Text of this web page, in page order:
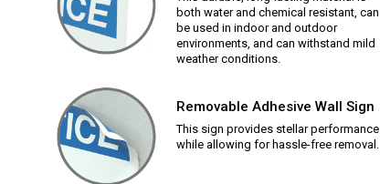
both water and chemical resistant, can
be used in indoor and outdoor
environments, and can withstand mild
weather conditions.
Removable Adhesive Wall Sign
This sign provides stellar performance
while allowing for hassle-free removal.